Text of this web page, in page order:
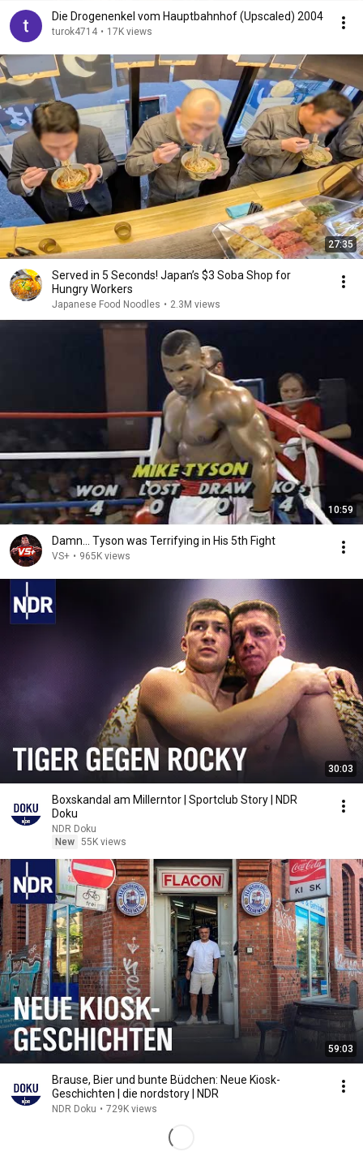
Die Drogenenkel vom Hauptbahnhof (Upscaled) 2004
turok4714 • 17K views
27:35
Served in 5 Seconds! Japan’s $3 Soba Shop for
Hungry Workers
Japanese Food Noodles • 2.3M views
10:59
Damn... Tyson was Terrifying in His 5th Fight
VS+ • 965K views
30:03
Boxskandal am Millerntor | Sportclub Story | NDR
Doku
NDR Doku
New 55K views
59:03
Brause, Bier und bunte Büdchen: Neue Kiosk-
Geschichten | die nordstory | NDR
NDR Doku • 729K views